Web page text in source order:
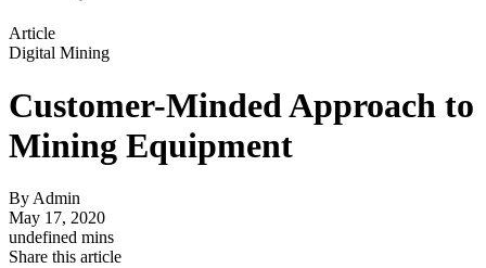
Article
Digital Mining
Customer-Minded Approach to
Mining Equipment
ByAdmin
May 17, 2020
undefined mins
Share this article